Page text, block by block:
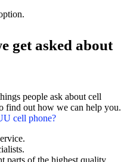
get asked about
people ask about cell
find out how we can help you.
cell phone?
parts of the highest quality